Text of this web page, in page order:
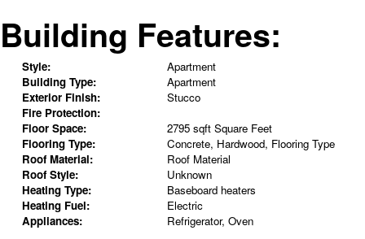
Building Features:
Style:
Apartment
Building Type:
Apartment
Exterior Finish:
Stucco
Fire Protection:
Floor Space:
2795 sqft Square Feet
Flooring Type:
Concrete, Hardwood, Flooring Type
Roof Material:
Roof Material
Roof Style:
Unknown
Heating Type:
Baseboard heaters
Heating Fuel:
Electric
Appliances:
Refrigerator, Oven